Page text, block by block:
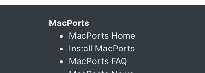
MacPorts
MacPorts Home
Install MacPorts
MacPorts FAQ